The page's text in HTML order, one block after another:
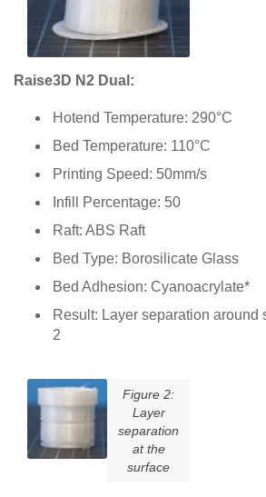
Raise3D N2 Dual:
Hotend Temperature: 290°C
Bed Temperature: 110°C
Printing Speed: 50mm/s
Infill Percentage: 50
Raft: ABS Raft
Bed Type: Borosilicate Glass
Bed Adhesion: Cyanoacrylate*
Result: Layer separation around
2
Figure 2:
Layer
separation
at the
surface